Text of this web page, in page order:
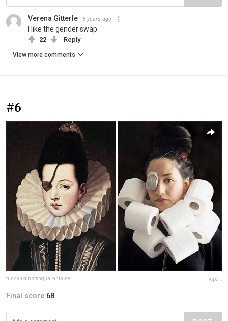
Verena Gitterle 5 years ago
I like the gender swap
22 Reply
View more comments
#6
tussenkunstenquarantaine Report
Final score:68